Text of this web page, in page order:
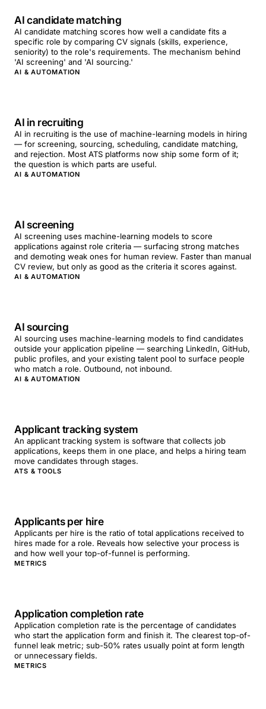
AI candidate matching
AI candidate matching scores how well a candidate fits a
specific role by comparing CV signals (skills, experience,
seniority) to the role's requirements. The mechanism behind
'AI screening' and 'AI sourcing.'
AI & AUTOMATION
AI in recruiting
AI in recruiting is the use of machine-learning models in hiring
— for screening, sourcing, scheduling, candidate matching,
and rejection. Most ATS platforms now ship some form of it;
the question is which parts are useful.
AI & AUTOMATION
AI screening
AI screening uses machine-learning models to score
applications against role criteria — surfacing strong matches
and demoting weak ones for human review. Faster than manual
CV review, but only as good as the criteria it scores against.
AI & AUTOMATION
AI sourcing
AI sourcing uses machine-learning models to find candidates
outside your application pipeline — searching LinkedIn, GitHub,
public profiles, and your existing talent pool to surface people
who match a role. Outbound, not inbound.
AI & AUTOMATION
Applicant tracking system
An applicant tracking system is software that collects job
applications, keeps them in one place, and helps a hiring team
move candidates through stages.
ATS & TOOLS
Applicants per hire
Applicants per hire is the ratio of total applications received to
hires made for a role. Reveals how selective your process is
and how well your top-of-funnel is performing.
METRICS
Application completion rate
Application completion rate is the percentage of candidates
who start the application form and finish it. The clearest top-of-
funnel leak metric; sub-50% rates usually point at form length
or unnecessary fields.
METRICS